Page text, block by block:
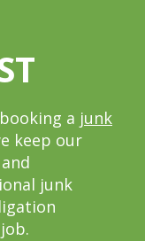
a junk
keep our
junk